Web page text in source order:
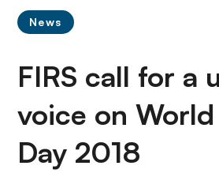
d
r
u
m
b
News
FIRS call for a
voice on
Day 2018